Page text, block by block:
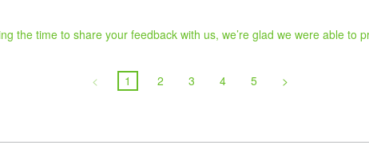
the time to share your feedback with us, we’re glad we were able to
< 1 2 3 4 5 >